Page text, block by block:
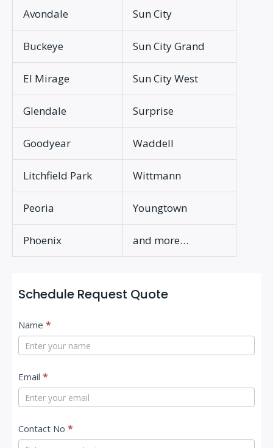
Avondale Sun City
Buckeye Sun City Grand
El Mirage Sun City West
Glendale Surprise
Goodyear Waddell
Litchfield Park Wittmann
Peoria Youngtown
Phoenix and more…
Schedule Request Quote
C
o
n
t
t
Name *
Email *
Contact No *